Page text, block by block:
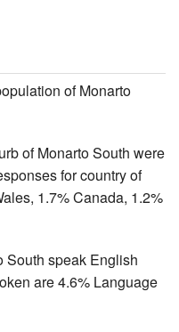
of Monarto
of Monarto South were
for country of
1.7% Canada, 1.2%
South speak English
are 4.6% Language